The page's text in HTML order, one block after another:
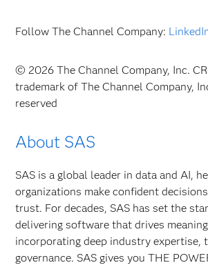
Follow The Channel Company:
© 2026 The Channel Company, Inc.
trademark of The Channel Company,
reserved
About SAS
SAS is a global leader in data and AI,
organizations make confident
trust. For decades, SAS has set the
delivering software that drives
incorporating deep industry expertise,
governance. SAS gives you THE